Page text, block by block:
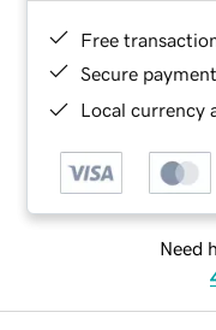
Free
Secure
Local currency
Need